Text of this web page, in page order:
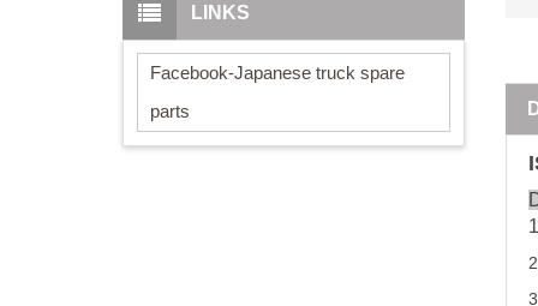
1
LINKS
Facebook-Japanese truck spare
parts